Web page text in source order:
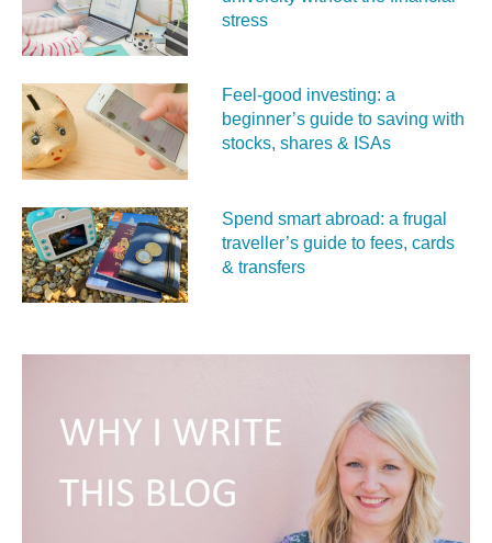
stress
Feel‑good investing: a
beginner’s guide to saving with
stocks, shares & ISAs
Spend smart abroad: a frugal
traveller’s guide to fees, cards
& transfers